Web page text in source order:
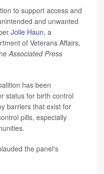
to support access and
and unwanted
Jolie Haun, a
of Veterans Affairs,
Associated Press
has been
status for birth control
barriers that exist for
pills, especially
the panel's